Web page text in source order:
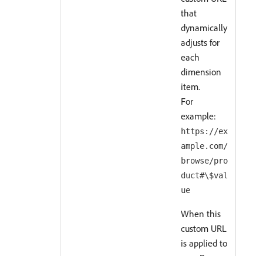
that
dynamically
adjusts for
each
dimension
item.
For
example:
https://ex
ample.com/
browse/pro
duct#\$val
ue
When this
custom URL
is applied to